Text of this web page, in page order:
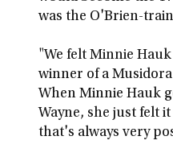
was the O'Brien-
"We felt Minnie
winner of a
When Minnie Hauk
Wayne, she just felt
that's always very